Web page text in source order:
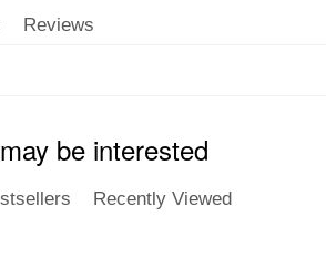
Reviews
be interested
Recently Viewed